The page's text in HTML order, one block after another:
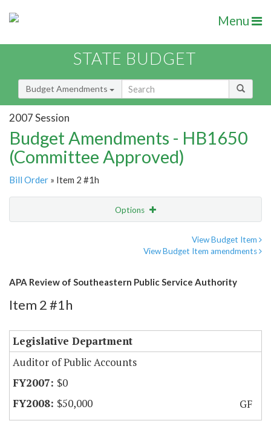
Menu
STATE BUDGET
Budget Amendments
2007 Session
Budget Amendments - HB1650
(Committee Approved)
Bill Order » Item 2 #1h
Options
View Budget Item
View Budget Item amendments
APA Review of Southeastern Public Service Authority
Item 2 #1h
Legislative Department
Auditor of Public Accounts
$0
$50,000
GF